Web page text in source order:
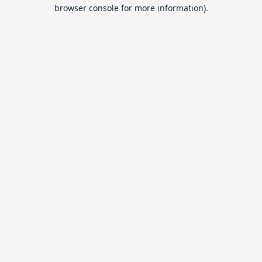
browser console for more information).